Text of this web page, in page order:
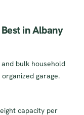
in Albany
and bulk household
garage.
capacity per